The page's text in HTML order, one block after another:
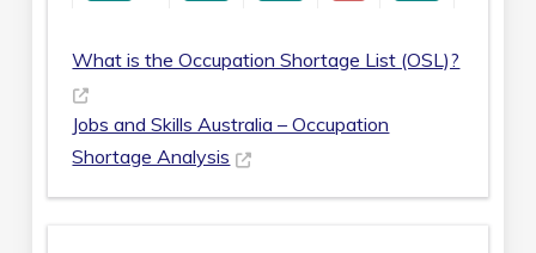
What is the Occupation Shortage List (OSL)?
Jobs and Skills Australia – Occupation
Shortage Analysis